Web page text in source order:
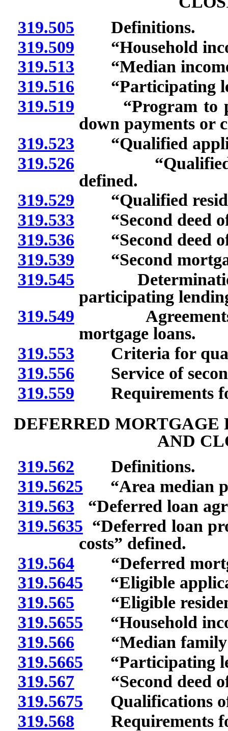
319.505 Definitions.
319.509 “Household
319.513 “Median income
319.516 “Participating
319.519 “Program to
down payments or
319.523 “Qualified
319.526 “Qualified
defined.
319.529 “Qualified
319.533 “Second deed of
319.536 “Second deed of
319.539 “Second
319.545 Determination
participating
319.549 Agreements
mortgage loans.
319.553 Criteria for
319.556 Service of
319.559 Requirements for
DEFERRED MORTGAGE
AND
319.562 Definitions.
319.5625 “Area median
319.563 “Deferred loan
319.5635 “Deferred loan
costs” defined.
319.564“Deferred
319.5645 “Eligible
319.565 “Eligible
319.5655 “Household
319.566 “Median family
319.5665 “Participating
319.567“Second deed of
319.5675 Qualifications of
319.568 Requirements